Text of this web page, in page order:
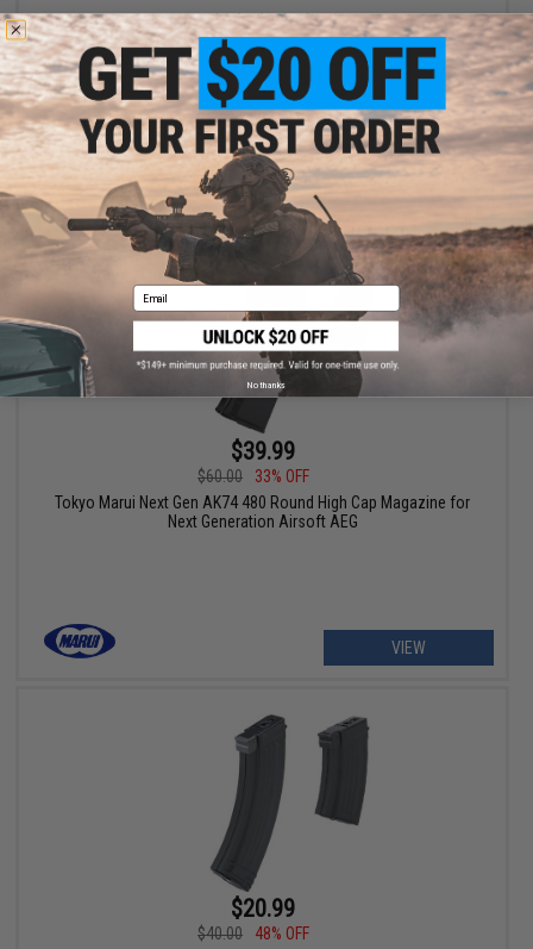
$39.99
$60.00
33% OFF
Tokyo Marui Next Gen AK74 480 Round High Cap Magazine for
Next Generation Airsoft AEG
VIEW
$20.99
$40.00
48% OFF
Email
No thanks